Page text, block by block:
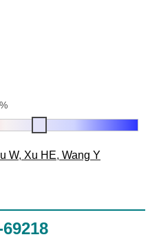
W, Xu HE, Wang Y